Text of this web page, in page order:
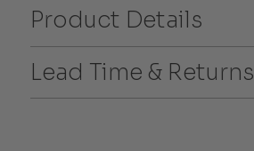
Product Details
Lead Time & Returns